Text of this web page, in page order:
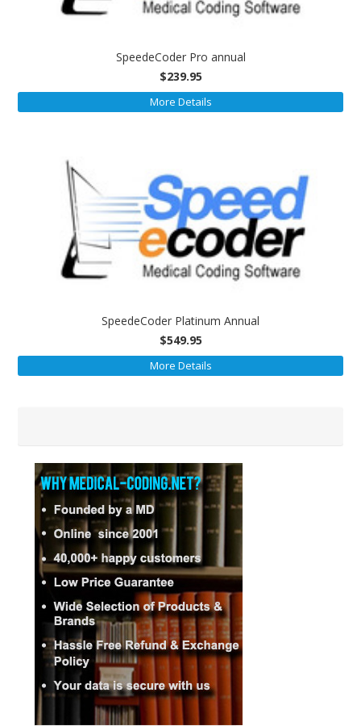
SpeedeCoder Pro annual
$239.95
More Details
SpeedeCoder Platinum Annual
$549.95
More Details